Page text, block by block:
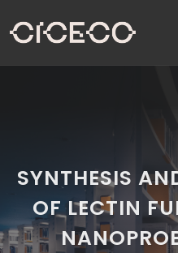
SYNTHESIS
OF LECTIN